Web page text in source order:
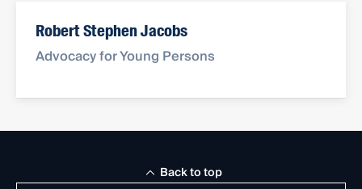
Robert Stephen Jacobs
Advocacy for Young Persons
Back to top